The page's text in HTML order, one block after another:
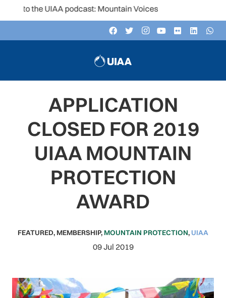
to the UIAA podcast: Mountain Voices
APPLICATION
CLOSED FOR 2019
UIAA MOUNTAIN
PROTECTION
AWARD
FEATURED, MEMBERSHIP, MOUNTAIN PROTECTION, UIAA
09 Jul 2019